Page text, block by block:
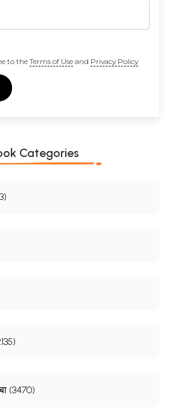
to the Terms of Useand Privacy Policy
Categories
(3470)